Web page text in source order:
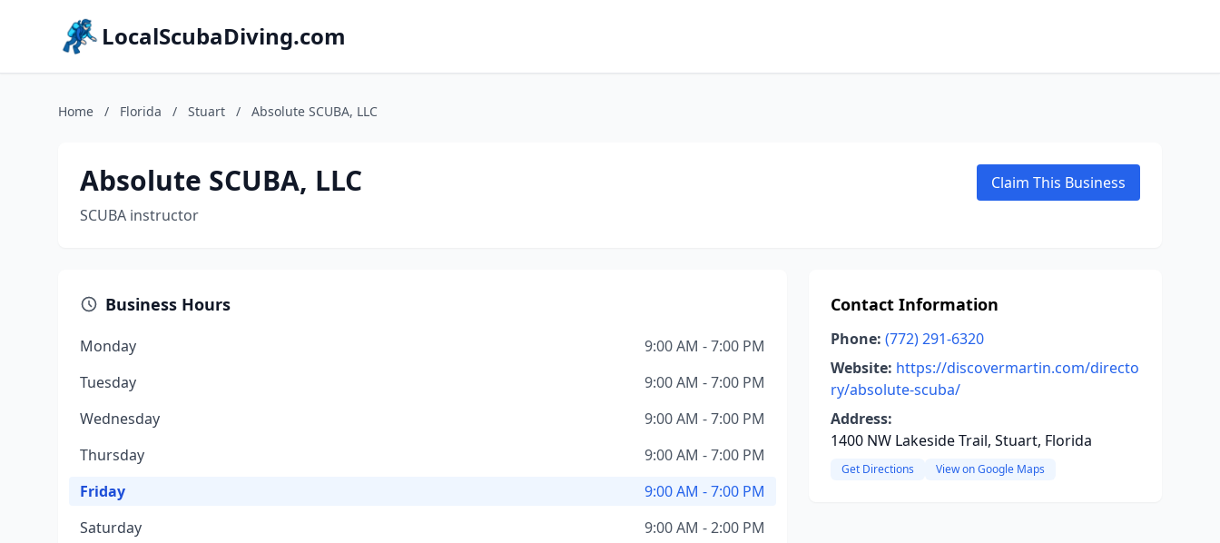
LocalScubaDiving.com
Home / Florida / Stuart / Absolute SCUBA, LLC
Absolute SCUBA, LLC
SCUBA instructor
Claim This Business
Business Hours
Monday
9:00 AM - 7:00 PM
Tuesday
9:00 AM - 7:00 PM
Wednesday
9:00 AM - 7:00 PM
Thursday
9:00 AM - 7:00 PM
Friday
9:00 AM - 7:00 PM
Saturday
9:00 AM - 2:00 PM
Contact Information
Phone: (772) 291-6320
Website: https://discovermartin.com/directo
ry/absolute-scuba/
Address:
1400 NW Lakeside Trail, Stuart, Florida
Get Directions View on Google Maps